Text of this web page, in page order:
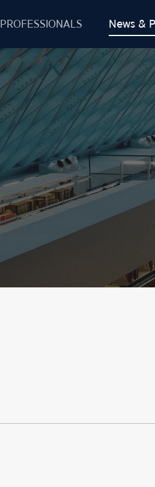
PROFESSIONALS News &
Deals